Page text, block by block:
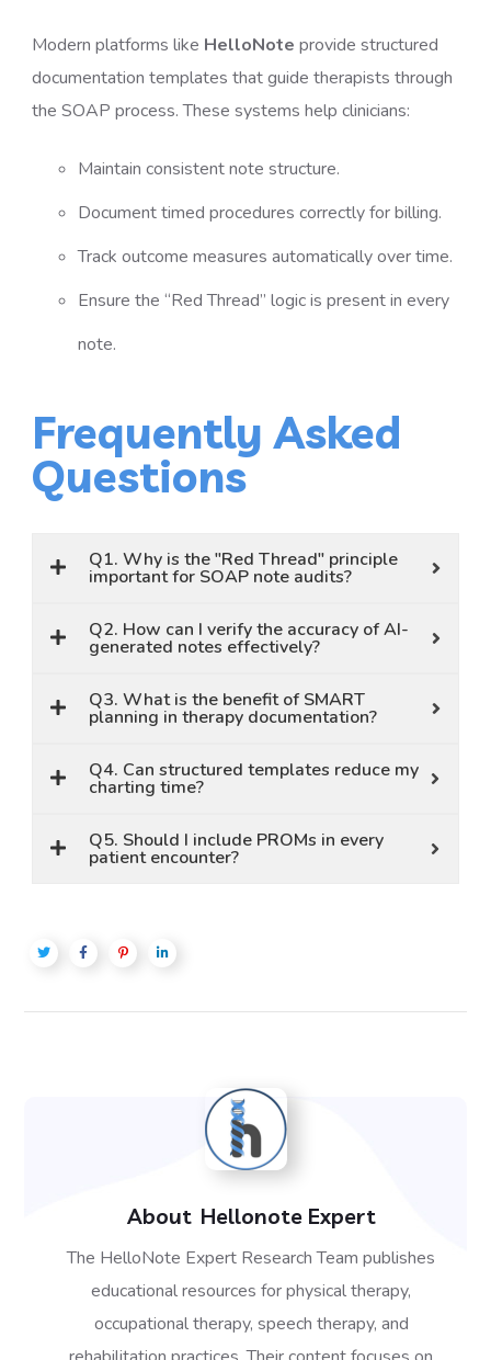
Modern platforms like HelloNote provide structured
documentation templates that guide therapists through
the SOAP process. These systems help clinicians:
Maintain consistent note structure.
Document timed procedures correctly for billing.
Track outcome measures automatically over time.
Ensure the “Red Thread” logic is present in every
note.
Frequently Asked
Questions
Q1. Why is the "Red Thread" principle
important for SOAP note audits?
Q2. How can I verify the accuracy of AI-
generated notes effectively?
Q3. What is the benefit of SMART
planning in therapy documentation?
Q4. Can structured templates reduce my
charting time?
Q5. Should I include PROMs in every
patient encounter?
About Hellonote Expert
The HelloNote Expert Research Team publishes
educational resources for physical therapy,
occupational therapy, speech therapy, and